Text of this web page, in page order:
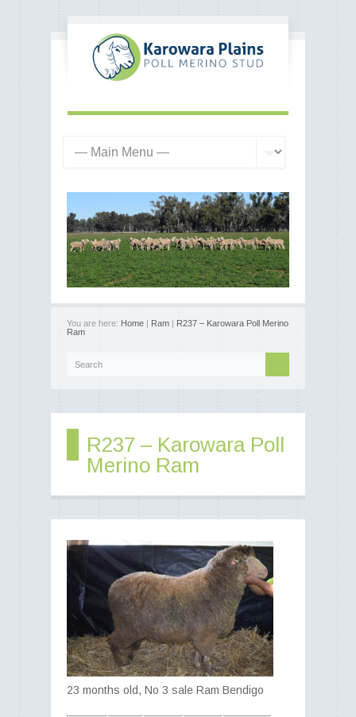
Best of Both Worlds -
-> Food and Fibre
Poll Merino rams - Poll Merino
You are here: Home | Ram | R237 – Karowara Poll Merino
Ram
R237 – Karowara Poll
Merino Ram
23 months old, No 3 sale Ram Bendigo